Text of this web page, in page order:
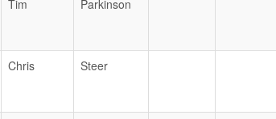
Tim Parkinson
Chris Steer